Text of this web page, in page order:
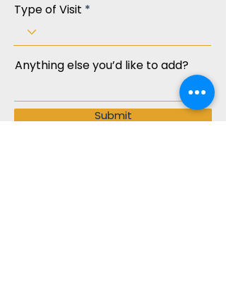
Type of Visit
Anything else you’d like to add?
Submit